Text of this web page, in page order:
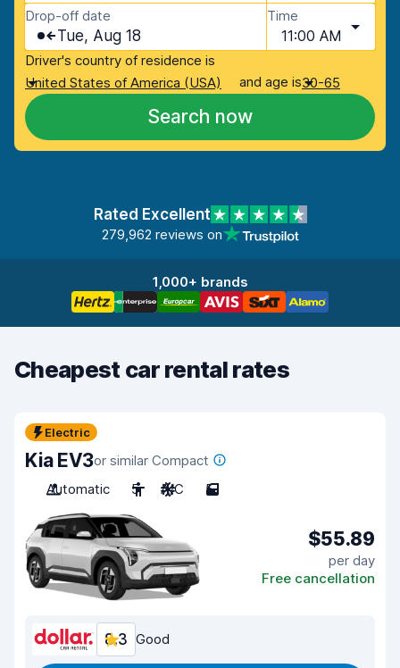
Drop-off date
Tue, Aug 18
Time
11:00 AM
Driver's country of residence is
United States of America (USA)
and age is30-65
Search now
Rated Excellent
279,962 reviews on
1,000+ brands
Cheapest car rental rates
Electric
Kia EV3or similar Compact
Automatic
5 A/C 5
$55.89
per day
Free cancellation
8.3 Good